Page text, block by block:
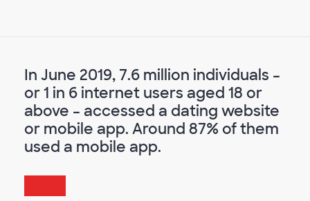
In June 2019, 7.6 million individuals –
or 1 in 6 internet users aged 18 or
above – accessed a dating website
or mobile app. Around 87% of them
used a mobile app.